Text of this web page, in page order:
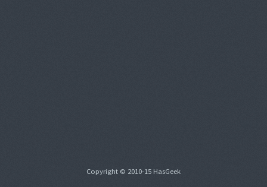
Copyright © 2010-15 HasGeek